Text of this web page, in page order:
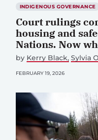
INDIGENOUS GOVERNANCE
Court rulings
housing and
Nations. Now
by Kerry Black Sylvia
FEBRUARY 19, 2026